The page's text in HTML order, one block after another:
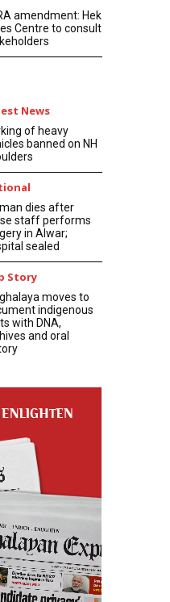
amendment: Hek
Centre to consult
News
of heavy
banned on NH
dies after
staff performs
in Alwar;
sealed
Story
moves to
indigenous
with DNA,
and oral